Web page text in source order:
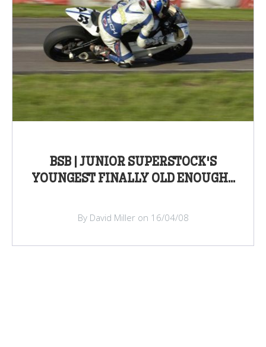
BSB | JUNIOR SUPERSTOCK'S
YOUNGEST FINALLY OLD ENOUGH...
By David Miller on 16/04/08